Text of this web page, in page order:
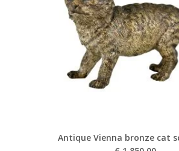
Antique Vienna bronze cat